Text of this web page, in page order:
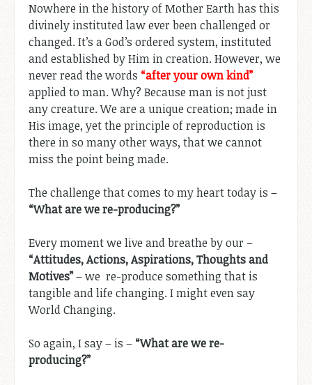
Nowhere in the history of Mother Earth has this
divinely instituted law ever been challenged or
changed. It’s a God’s ordered system, instituted
and established by Him in creation. However, we
never read the words “after your own kind”
applied to man. Why? Because man is not just
any creature. We are a unique creation; made in
His image, yet the principle of reproduction is
there in so many other ways, that we cannot
miss the point being made.
The challenge that comes to my heart today is –
“What are we re-producing?”
Every moment we live and breathe by our –
“Attitudes, Actions, Aspirations, Thoughts and
Motives”– we re-produce something that is
tangible and life changing. I might even say
World Changing.
So again, I say – is – “What are we re-
producing?”